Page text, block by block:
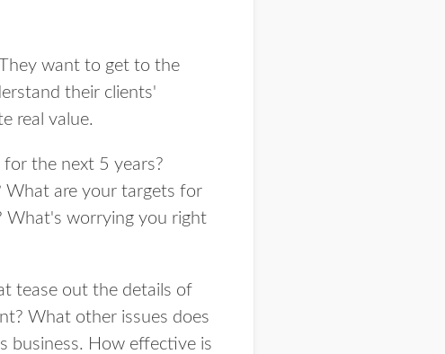
want to get to the
their clients'
real value.
for the next 5 years?
What are your targets for
What's worrying you right
tease out the details of
What other issues does
business. How effective is